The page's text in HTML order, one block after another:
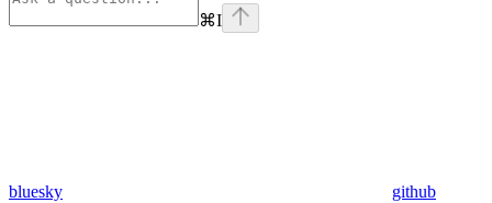
⌘I
bluesky github